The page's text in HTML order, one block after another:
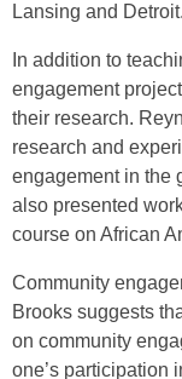
Lansing and
In addition to
engagement
their research.
research and
engagement in the
also presented
course on African
Community
Brooks suggests
on community
one’s participation